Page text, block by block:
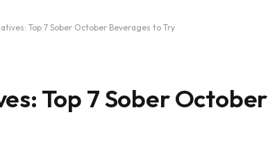
Top 7 Sober October Beverages to Try
Top 7 Sober October